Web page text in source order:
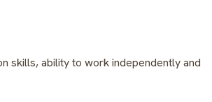
skills, ability to work independently and